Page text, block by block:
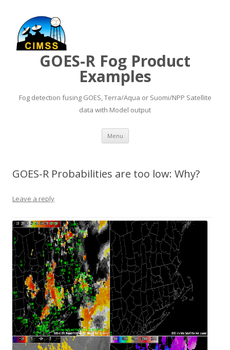
GOES-R Fog Product
Examples
Fog detection fusing GOES, Terra/Aqua or Suomi/NPP Satellite
data with Model output
Menu Skip to content
GOES-R Probabilities are too low: Why?
Leave a reply